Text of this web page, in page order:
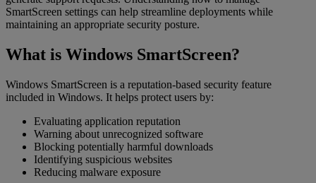
SmartScreen settings can help streamline deployments while
maintaining an appropriate security posture.
What is Windows SmartScreen?
Windows SmartScreen is a reputation-based security feature
included in Windows. It helps protect users by:
Evaluating application reputation
Warning about unrecognized software
Blocking potentially harmful downloads
Identifying suspicious websites
Reducing malware exposure